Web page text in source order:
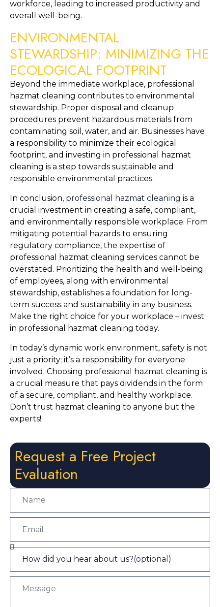
workforce, leading to increased productivity and
overall well-being.
ENVIRONMENTAL
STEWARDSHIP: MINIMIZING THE
ECOLOGICAL FOOTPRINT
Beyond the immediate workplace, professional
hazmat cleaning contributes to environmental
stewardship. Proper disposal and cleanup
procedures prevent hazardous materials from
contaminating soil, water, and air. Businesses have
a responsibility to minimize their ecological
footprint, and investing in professional hazmat
cleaning is a step towards sustainable and
responsible environmental practices.
In conclusion, professional hazmat cleaning is a
crucial investment in creating a safe, compliant,
and environmentally responsible workplace. From
mitigating potential hazards to ensuring
regulatory compliance, the expertise of
professional hazmat cleaning services cannot be
overstated. Prioritizing the health and well-being
of employees, along with environmental
stewardship, establishes a foundation for long-
term success and sustainability in any business.
Make the right choice for your workplace – invest
in professional hazmat cleaning today.
In today’s dynamic work environment, safety is not
just a priority; it’s a responsibility for everyone
involved. Choosing professional hazmat cleaning is
a crucial measure that pays dividends in the form
of a secure, compliant, and healthy workplace.
Don’t trust hazmat cleaning to anyone but the
experts!
Request a Free Project
Evaluation